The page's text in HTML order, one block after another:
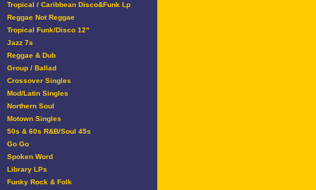
Tropical / Caribbean Disco&Funk Lp
Reggae Not Reggae
Tropical Funk/Disco 12"
Jazz 7s
Reggae & Dub
Group / Ballad
Crossover Singles
Mod/Latin Singles
Northern Soul
Motown Singles
50s & 60s R&B/Soul 45s
Go Go
Spoken Word
Library LPs
Funky Rock & Folk